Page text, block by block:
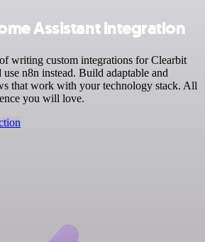
Assistant integration
writing custom integrations for Clearbit
n8n instead. Build adaptable and
that work with your technology stack. All
you will love.